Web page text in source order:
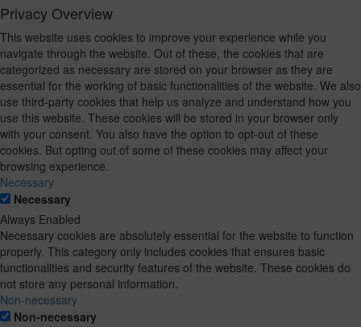
Privacy Overview
This website uses cookies to improve your experience while you
navigate through the website. Out of these, the cookies that are
categorized as necessary are stored on your browser as they are
essential for the working of basic functionalities of the website. We also
use third-party cookies that help us analyze and understand how you
use this website. These cookies will be stored in your browser only
with your consent. You also have the option to opt-out of these
cookies. But opting out of some of these cookies may affect your
browsing experience.
Necessary
Necessary
Always Enabled
Necessary cookies are absolutely essential for the website to function
properly. This category only includes cookies that ensures basic
functionalities and security features of the website. These cookies do
not store any personal information.
Non-necessary
Non-necessary